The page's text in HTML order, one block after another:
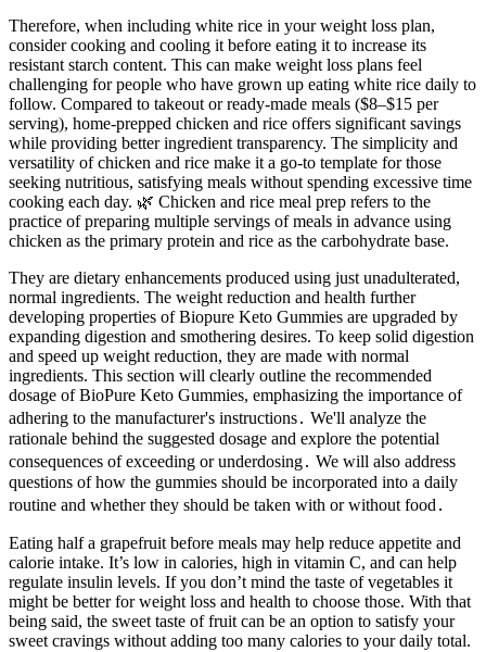
Therefore, when including white rice in your weight loss plan,
consider cooking and cooling it before eating it to increase its
resistant starch content. This can make weight loss plans feel
challenging for people who have grown up eating white rice daily to
follow. Compared to takeout or ready-made meals ($8–$15 per
serving), home-prepped chicken and rice offers significant savings
while providing better ingredient transparency. The simplicity and
versatility of chicken and rice make it a go-to template for those
seeking nutritious, satisfying meals without spending excessive time
cooking each day. 🌿 Chicken and rice meal prep refers to the
practice of preparing multiple servings of meals in advance using
chicken as the primary protein and rice as the carbohydrate base.
They are dietary enhancements produced using just unadulterated,
normal ingredients. The weight reduction and health further
developing properties of Biopure Keto Gummies are upgraded by
expanding digestion and smothering desires. To keep solid digestion
and speed up weight reduction, they are made with normal
ingredients. This section will clearly outline the recommended
dosage of BioPure Keto Gummies, emphasizing the importance of
adhering to the manufacturer's instructions․ We'll analyze the
rationale behind the suggested dosage and explore the potential
consequences of exceeding or underdosing․ We will also address
questions of how the gummies should be incorporated into a daily
routine and whether they should be taken with or without food․
Eating half a grapefruit before meals may help reduce appetite and
calorie intake. It’s low in calories, high in vitamin C, and can help
regulate insulin levels. If you don’t mind the taste of vegetables it
might be better for weight loss and health to choose those. With that
being said, the sweet taste of fruit can be an option to satisfy your
sweet cravings without adding too many calories to your daily total.